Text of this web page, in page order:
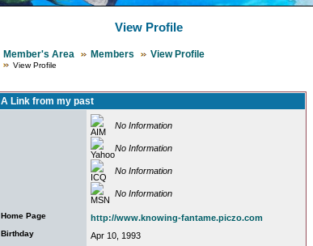
View Profile
Member's Area Members View Profile
View Profile
A Link from my past
No Information
No Information
No Information
No Information
Home Page http://www.knowing-fantame.piczo.com
Birthday Apr 10, 1993